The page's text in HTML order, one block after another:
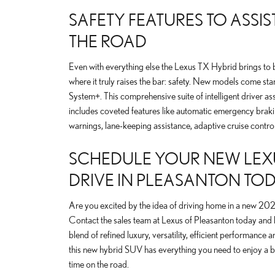
SAFETY FEATURES TO
THE ROAD
Even with everything else the Lexus TX Hybrid brings to
where it truly raises the bar: safety. New models come
System+. This comprehensive suite of intelligent driver
includes coveted features like automatic emergency
warnings, lane-keeping assistance, adaptive cruise
SCHEDULE YOUR NEW
DRIVE IN PLEASANTON
Are you excited by the idea of driving home in a new
Contact the sales team at Lexus of Pleasanton today
blend of refined luxury, versatility, efficient performance
this new hybrid SUV has everything you need to enjoy a
time on the road.